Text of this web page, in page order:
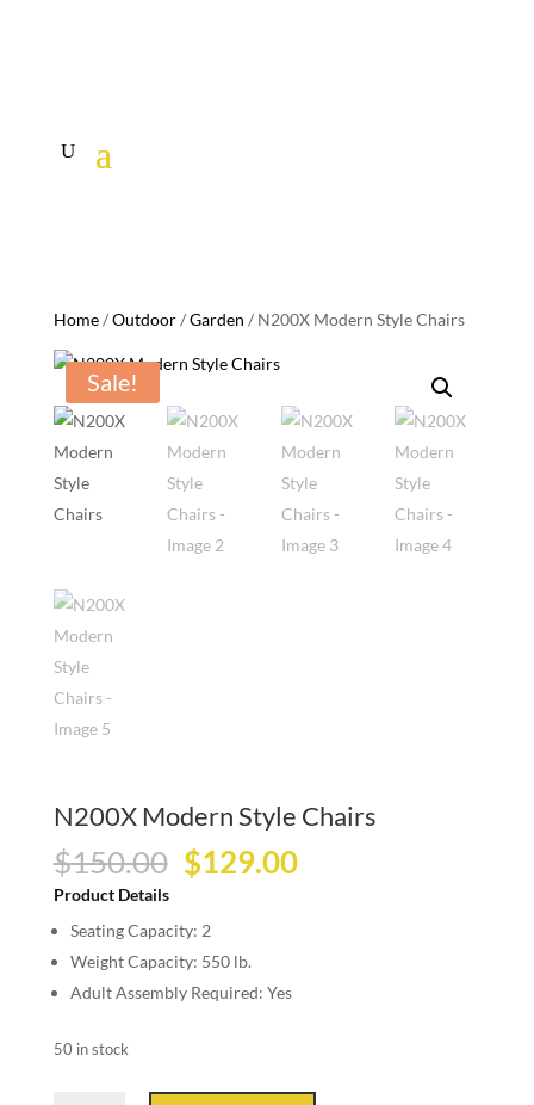
Home/Outdoor/Garden / N200X Modern Style Chairs
Sale!
N200X Modern Style Chairs
$150.00 Original
price
was:
$150.00.
$129.00Current
Product Details
Seating Capacity: 2
Weight Capacity: 550 lb.
Adult Assembly Required: Yes
50 in stock